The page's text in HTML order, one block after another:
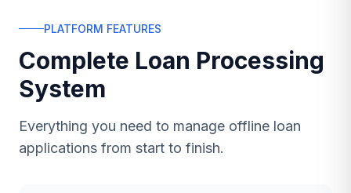
PLATFORM FEATURES
Complete Loan Processing
System
Everything you need to manage offline loan
applications from start to finish.